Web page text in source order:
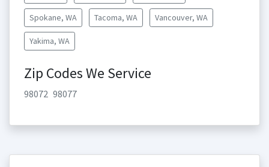
Spokane, WA Tacoma, WA Vancouver, WA
Yakima, WA
Zip Codes We Service
98072 98077